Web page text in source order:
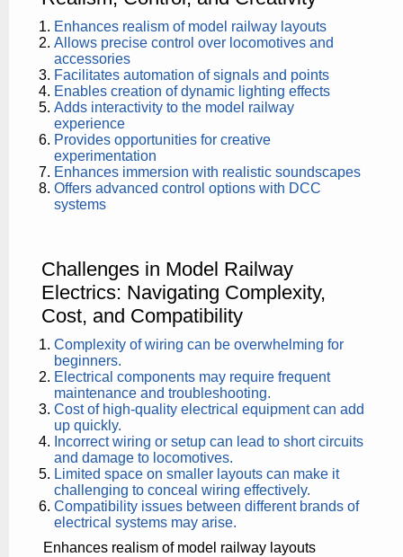
Enhances realism of model railway layouts
Allows precise control over locomotives and
accessories
Facilitates automation of signals and points
Enables creation of dynamic lighting effects
Adds interactivity to the model railway
experience
Provides opportunities for creative
experimentation
Enhances immersion with realistic soundscapes
Offers advanced control options with DCC
systems
Challenges in Model Railway
Electrics: Navigating Complexity,
Cost, and Compatibility
Complexity of wiring can be overwhelming for
beginners.
Electrical components may require frequent
maintenance and troubleshooting.
Cost of high-quality electrical equipment can add
up quickly.
Incorrect wiring or setup can lead to short circuits
and damage to locomotives.
Limited space on smaller layouts can make it
challenging to conceal wiring effectively.
Compatibility issues between different brands of
electrical systems may arise.
Enhances realism of model railway layouts